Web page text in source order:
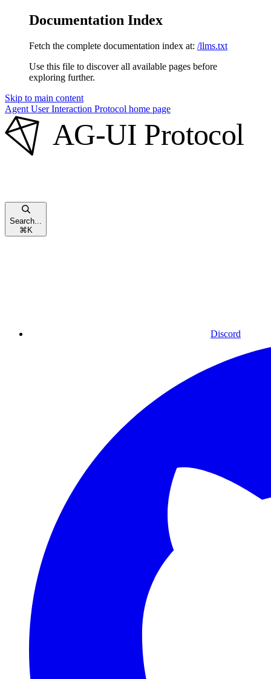
Documentation Index
Fetch the complete documentation index at: /llms.txt
Use this file to discover all available pages before
exploring further.
Skip to main content
Agent User Interaction Protocol home page
Search...
⌘ K
Discord